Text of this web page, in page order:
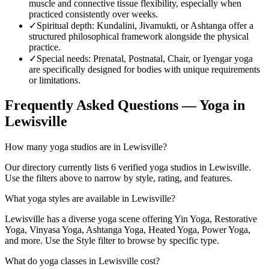
muscle and connective tissue flexibility, especially when
practiced consistently over weeks.
✓Spiritual depth: Kundalini, Jivamukti, or Ashtanga offer a
structured philosophical framework alongside the physical
practice.
✓Special needs: Prenatal, Postnatal, Chair, or Iyengar yoga
are specifically designed for bodies with unique requirements
or limitations.
Frequently Asked Questions — Yoga in
Lewisville
How many yoga studios are in Lewisville?
Our directory currently lists 6 verified yoga studios in Lewisville.
Use the filters above to narrow by style, rating, and features.
What yoga styles are available in Lewisville?
Lewisville has a diverse yoga scene offering Yin Yoga, Restorative
Yoga, Vinyasa Yoga, Ashtanga Yoga, Heated Yoga, Power Yoga,
and more. Use the Style filter to browse by specific type.
What do yoga classes in Lewisville cost?